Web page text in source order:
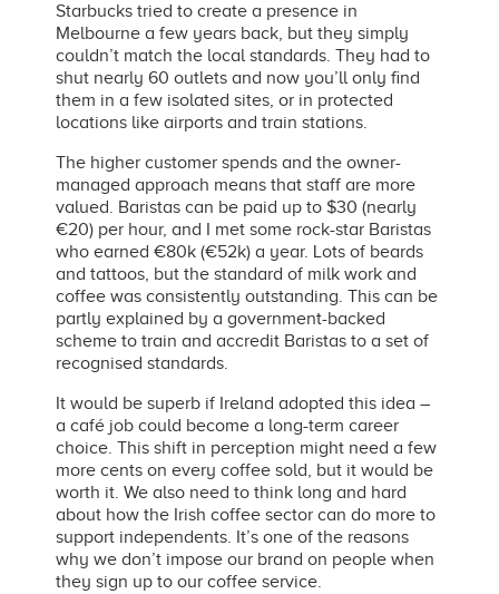
Starbucks tried to create a presence in
Melbourne a few years back, but they simply
couldn’t match the local standards. They had to
shut nearly 60 outlets and now you’ll only find
them in a few isolated sites, or in protected
locations like airports and train stations.
The higher customer spends and the owner-
managed approach means that staff are more
valued. Baristas can be paid up to $30 (nearly
€20) per hour, and I met some rock-star Baristas
who earned €80k (€52k) a year. Lots of beards
and tattoos, but the standard of milk work and
coffee was consistently outstanding. This can be
partly explained by a government-backed
scheme to train and accredit Baristas to a set of
recognised standards.
It would be superb if Ireland adopted this idea –
a café job could become a long-term career
choice. This shift in perception might need a few
more cents on every coffee sold, but it would be
worth it. We also need to think long and hard
about how the Irish coffee sector can do more to
support independents. It’s one of the reasons
why we don’t impose our brand on people when
they sign up to our coffee service.